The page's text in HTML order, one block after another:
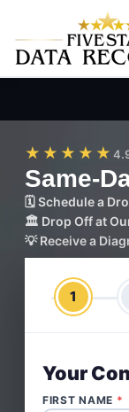
★★★★★
Same-
🗓️ Schedule a
🏛️ Drop Off at
💡 Receive a
1
Your
FIRST NAME *